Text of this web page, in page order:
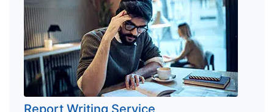
Report Writing Service